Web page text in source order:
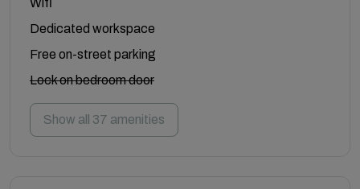
Wifi
Dedicated workspace
Free on-street parking
Lock on bedroom door
Show all 37 amenities